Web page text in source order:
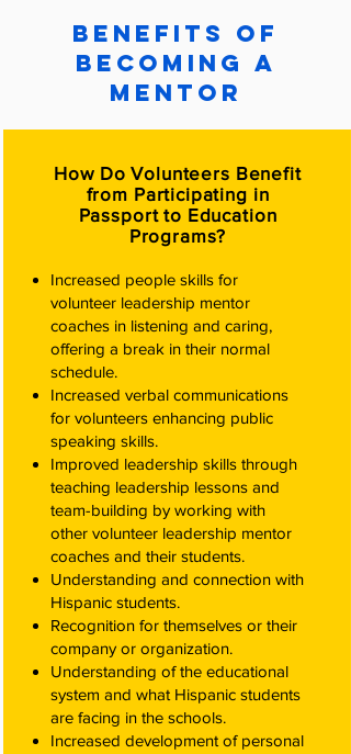
Benefits of
Becoming a
mentor
How Do Volunteers Benefit
from Participating in
Passport to Education
Programs?
Increased people skills for
volunteer leadership mentor
coaches in listening and caring,
offering a break in their normal
schedule.
Increased verbal communications
for volunteers enhancing public
speaking skills.
Improved leadership skills through
teaching leadership lessons and
team-building by working with
other volunteer leadership mentor
coaches and their students.
Understanding and connection with
Hispanic students.
Recognition for themselves or their
company or organization.
Understanding of the educational
system and what Hispanic students
are facing in the schools.
Increased development of personal